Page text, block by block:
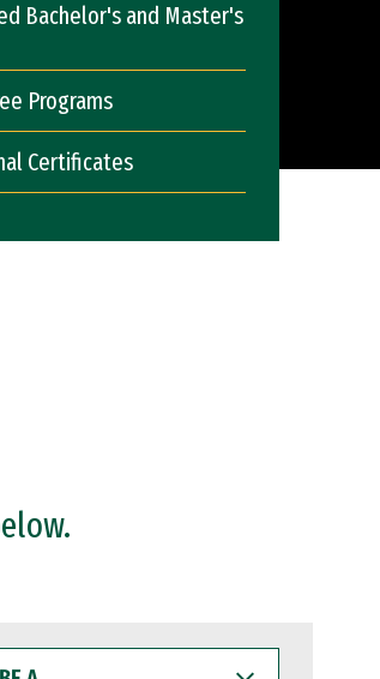
Bachelor's and Master's
Programs
Certificates